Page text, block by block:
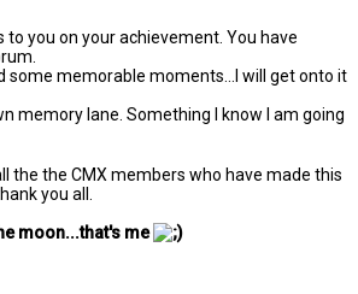
to you on your achievement. You have
some memorable moments...I will get onto it
memory lane. Something I know I am going
the the CMX members who have made this
you all.
moon...that's me